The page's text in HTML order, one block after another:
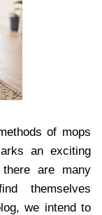
of mops
an exciting
are many
themselves
we intend to